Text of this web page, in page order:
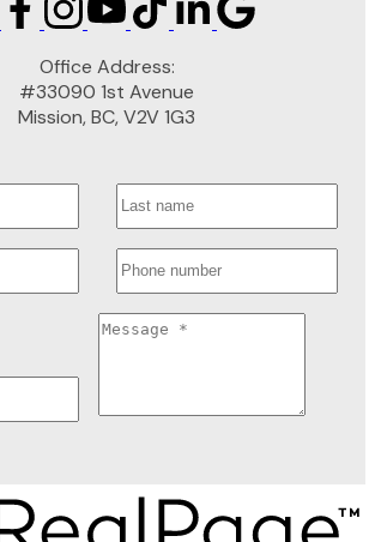
Office Address:
#33090 1st Avenue
Mission, BC, V2V 1G3